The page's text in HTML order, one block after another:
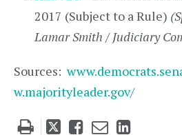
2017 (Subject to a Rule)
Lamar Smith / Judiciary
Sources:
w.majorityleader.gov/
Tweet
LikeEmailShare